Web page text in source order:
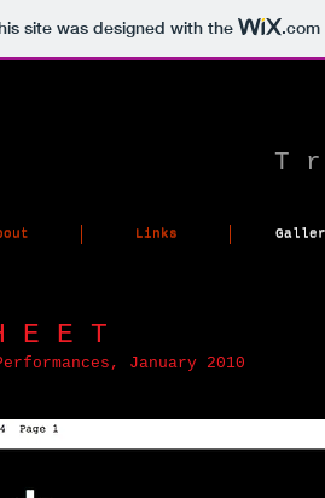
site was designed with the .com
T
Links
Links
E E T
January 2010